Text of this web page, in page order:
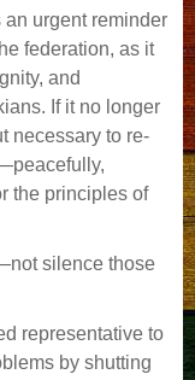
an urgent reminder
federation, as it
and
If it no longer
necessary to re-
the principles of
silence those
representative to
by shutting